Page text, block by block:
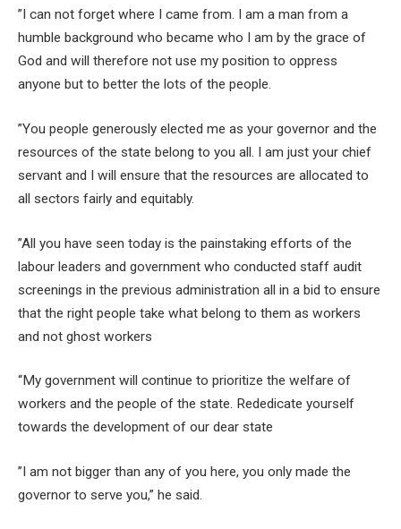
”I can not forget where I came from. I am a man from a
humble background who became who I am by the grace of
God and will therefore not use my position to oppress
anyone but to better the lots of the people.
”You people generously elected me as your governor and the
resources of the state belong to you all. I am just your chief
servant and I will ensure that the resources are allocated to
all sectors fairly and equitably.
”All you have seen today is the painstaking efforts of the
labour leaders and government who conducted staff audit
screenings in the previous administration all in a bid to ensure
that the right people take what belong to them as workers
and not ghost workers
“My government will continue to prioritize the welfare of
workers and the people of the state. Rededicate yourself
towards the development of our dear state
”I am not bigger than any of you here, you only made the
governor to serve you,” he said.